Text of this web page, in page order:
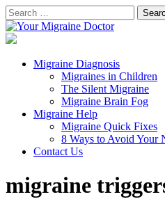
Skip
to
content
Search
for:
Your Migraine Doctor
PrimaryMigraine Diagnosis
Migraines in Children
The Silent Migraine
Migraine Brain Fog
Migraine Help
Migraine Quick Fixes
8 Ways to Avoid Your
Contact Us
migraine